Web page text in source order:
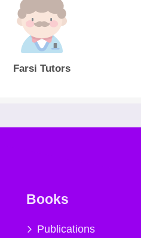
Farsi Tutors
Books
Publications